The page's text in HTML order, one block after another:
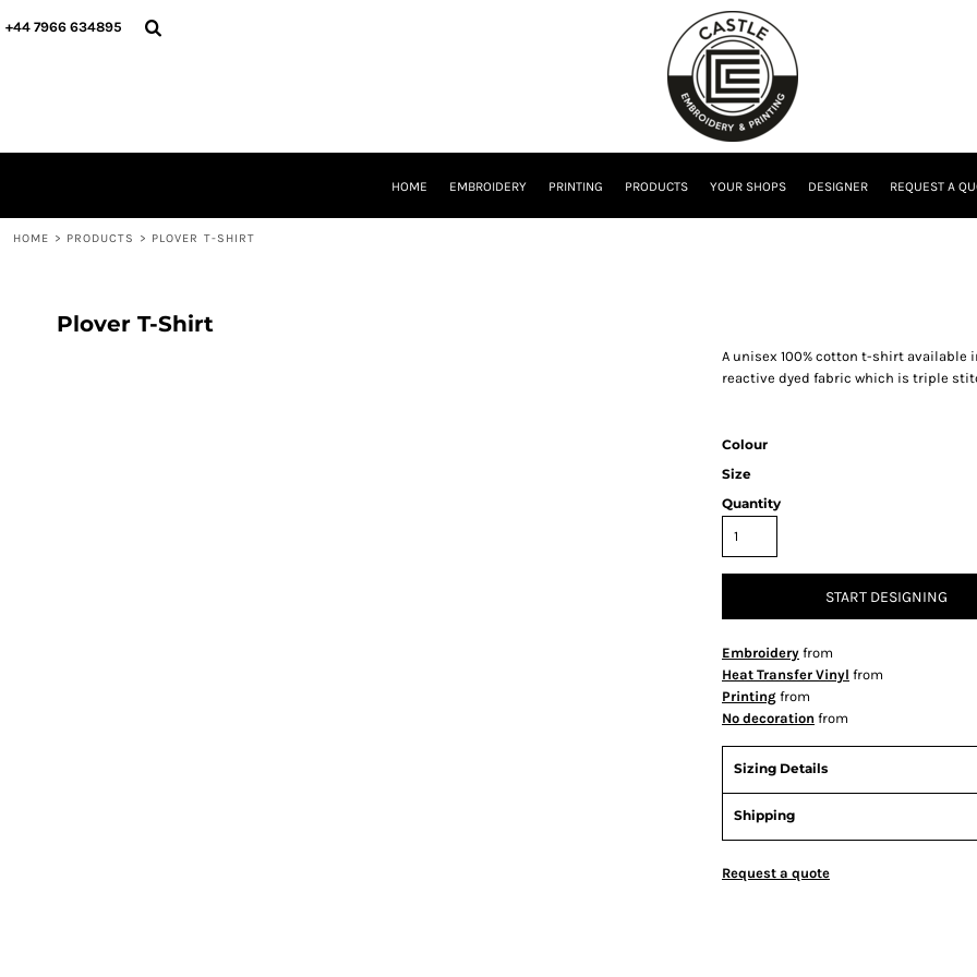
+44 7966 634895
HOME EMBROIDERY PRINTING PRODUCTS YOUR SHOPS DESIGNER REQUEST A
HOME > PRODUCTS > PLOVER T-SHIRT
Plover T-Shirt
A unisex 100% cotton t-shirt available
reactive dyed fabric which is triple
Colour
Size
Quantity
START DESIGNING
Embroidery from
Heat Transfer Vinyl from
Printing from
No decoration from
Sizing Details
Shipping
Request a quote
HOME
LOGIN
CURRENCY: